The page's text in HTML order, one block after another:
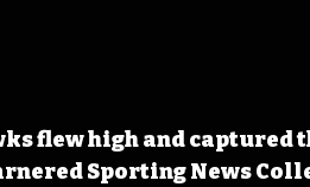
flew high and
Sporting News